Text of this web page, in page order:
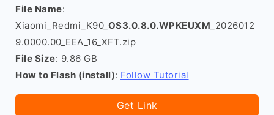
File Name:
Xiaomi_Redmi_K90_ OS3.0.8.0.WPKEUXM _2026012
9.0000.00_EEA_16_XFT.zip
File Size: 9.86 GB
How to Flash (install): Follow Tutorial
Get Link